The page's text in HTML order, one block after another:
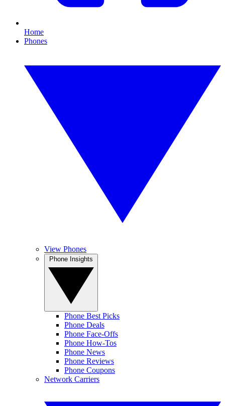
Home
Phones
View Phones
Phone Best Picks
Phone Deals
Phone Face-Offs
Phone How-Tos
Phone News
Phone Reviews
Phone Coupons
Network Carriers